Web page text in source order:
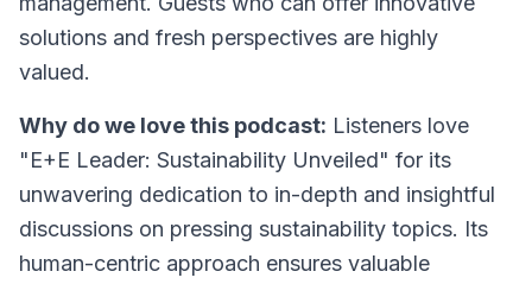
solutions and fresh perspectives are highly
valued.
Why do we love this podcast: Listeners love
"E+E Leader: Sustainability Unveiled" for its
unwavering dedication to in-depth and insightful
discussions on pressing sustainability topics. Its
human-centric approach ensures valuable